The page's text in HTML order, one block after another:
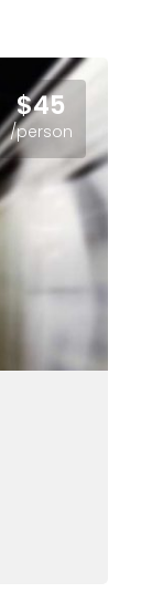
$45
/person